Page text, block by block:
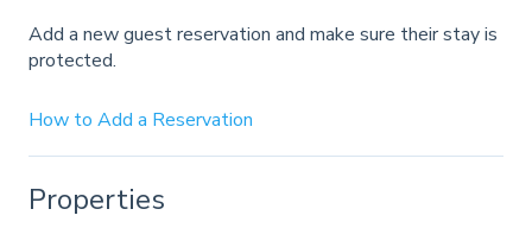
Add a new guest reservation and make sure their stay is
protected.
How to Add a Reservation
Properties